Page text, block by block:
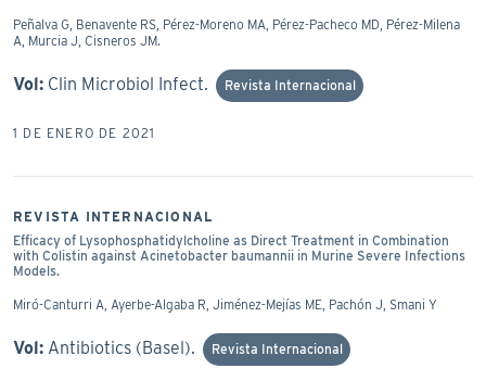
Peñalva G, Benavente RS, Pérez-Moreno MA, Pérez-Pacheco MD, Pérez-Milena
A, Murcia J, Cisneros JM.
Vol: Clin Microbiol Infect. Revista Internacional
1 DE ENERO DE 2021
REVISTA INTERNACIONAL
Efficacy of Lysophosphatidylcholine as Direct Treatment in Combination
with Colistin against Acinetobacter baumannii in Murine Severe Infections
Models.
Miró-Canturri A, Ayerbe-Algaba R, Jiménez-Mejías ME, Pachón J, Smani Y
Vol: Antibiotics (Basel). Revista Internacional